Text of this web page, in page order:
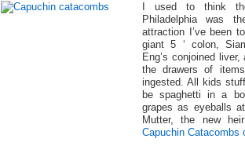
I used to think
Philadelphia was
attraction I’ve been
giant 5 ‘ colon,
Eng’s conjoined liver,
the drawers of
ingested. All kids
be spaghetti in a
grapes as eyeballs
Mutter, the new
Capuchin Catacombs